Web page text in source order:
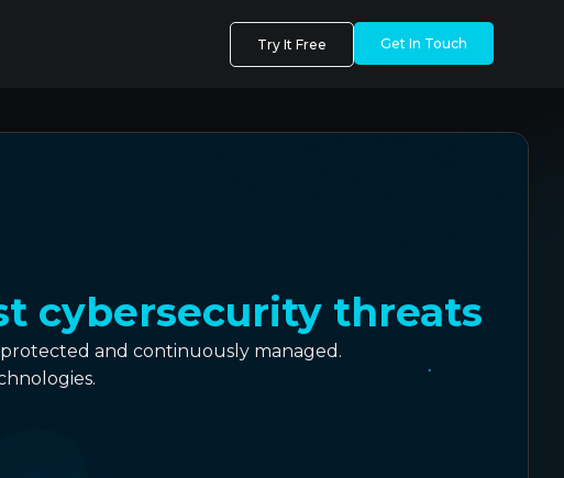
Try It Free Get In Touch
cybersecurity threats
and continuously managed.